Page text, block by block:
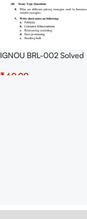
IGNOU BRL-002 Solved
January 2026 Sessions
₹